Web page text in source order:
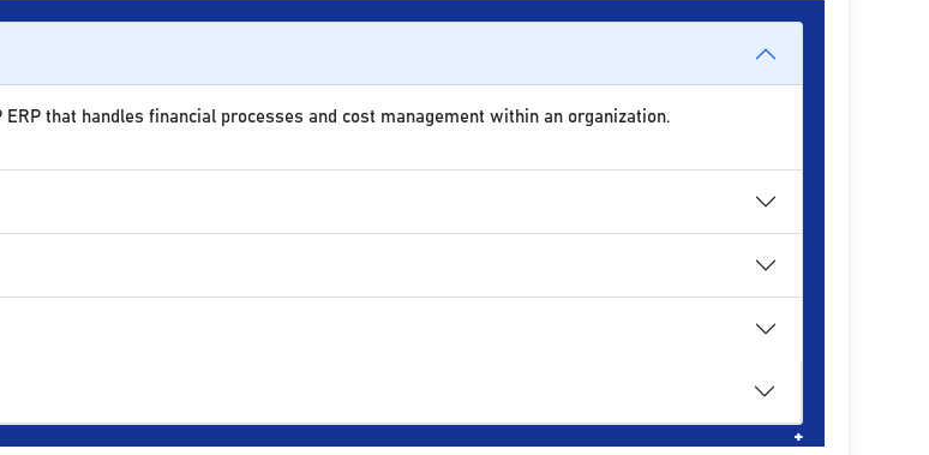
that handles financial processes and cost management within an organization.